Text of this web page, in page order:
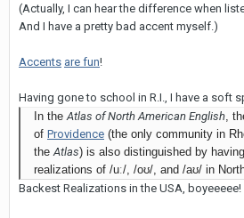
(Actually, I can hear the difference when
And I have a pretty bad accent myself.)
Accents are fun!
Having gone to school in R.I., I have a soft
In the Atlas of North American English ,
of Providence (the only community in
the Atlas) is also distinguished by
realizations of /uː/ /oʊ/ , and /aʊ/ in
Backest Realizations in the USA, boyeeeee!